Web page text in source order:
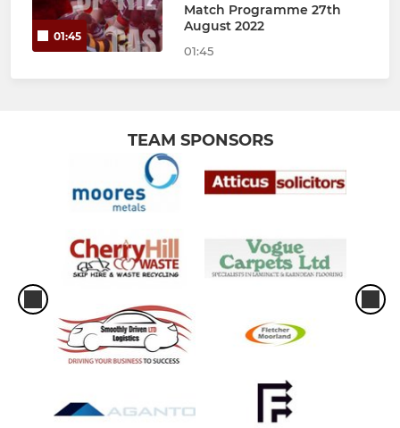
01:45
Match Programme 27th
August 2022
01:45
TEAM SPONSORS